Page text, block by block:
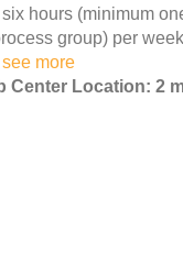
hours (minimum
group) per
see more
Center Location: 2